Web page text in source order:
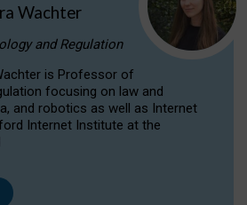
Wachter
and Regulation
is Professor of
focusing on law and
and robotics as well as Internet
Internet Institute at the